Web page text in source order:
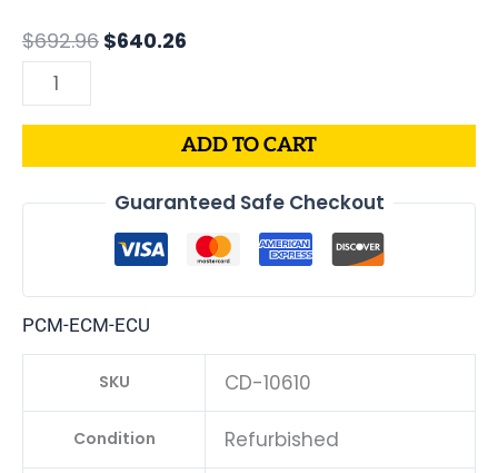
$692.96 $640.26
05187661AB
quantity
ADD TO CART
Guaranteed Safe Checkout
PCM-ECM-ECU
SKU CD-10610
Condition Refurbished